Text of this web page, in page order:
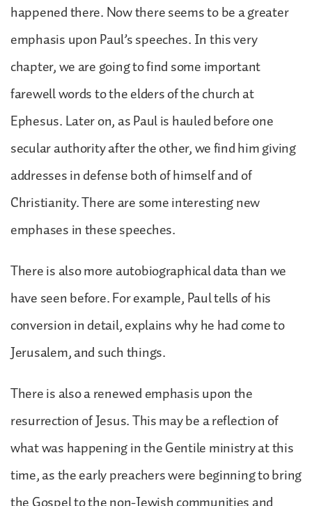
happened there. Now there seems to be a greater
emphasis upon Paul’s speeches. In this very
chapter, we are going to find some important
farewell words to the elders of the church at
Ephesus. Later on, as Paul is hauled before one
secular authority after the other, we find him giving
addresses in defense both of himself and of
Christianity. There are some interesting new
emphases in these speeches.
There is also more autobiographical data than we
have seen before. For example, Paul tells of his
conversion in detail, explains why he had come to
Jerusalem, and such things.
There is also a renewed emphasis upon the
resurrection of Jesus. This may be a reflection of
what was happening in the Gentile ministry at this
time, as the early preachers were beginning to bring